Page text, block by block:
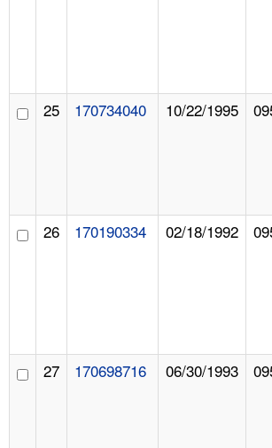
25 170734040 10/22/1995
26 170190334 02/18/1992
27 170698716 06/30/1993